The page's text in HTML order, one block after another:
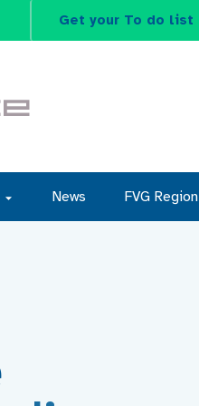
Get your To do list
News FVG Region